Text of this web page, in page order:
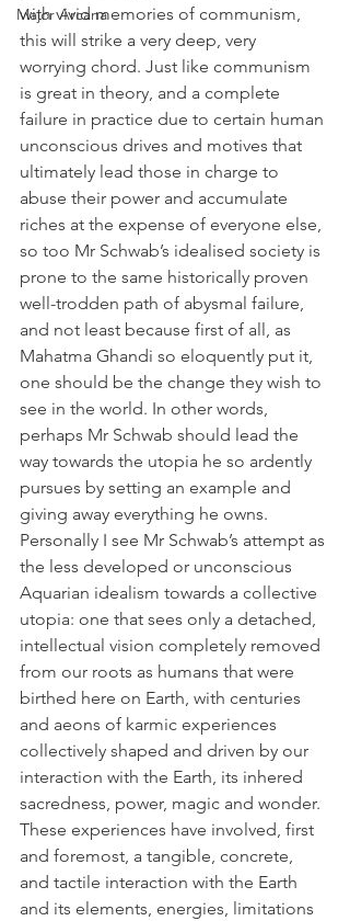
Major Arcana
with vivid memories of communism,
this will strike a very deep, very
worrying chord. Just like communism
is great in theory, and a complete
failure in practice due to certain human
unconscious drives and motives that
ultimately lead those in charge to
abuse their power and accumulate
riches at the expense of everyone else,
so too Mr Schwab’s idealised society is
prone to the same historically proven
well-trodden path of abysmal failure,
and not least because first of all, as
Mahatma Ghandi so eloquently put it,
one should be the change they wish to
see in the world. In other words,
perhaps Mr Schwab should lead the
way towards the utopia he so ardently
pursues by setting an example and
giving away everything he owns.
Personally I see Mr Schwab’s attempt as
the less developed or unconscious
Aquarian idealism towards a collective
utopia: one that sees only a detached,
intellectual vision completely removed
from our roots as humans that were
birthed here on Earth, with centuries
and aeons of karmic experiences
collectively shaped and driven by our
interaction with the Earth, its inhered
sacredness, power, magic and wonder.
These experiences have involved, first
and foremost, a tangible, concrete,
and tactile interaction with the Earth
and its elements, energies, limitations